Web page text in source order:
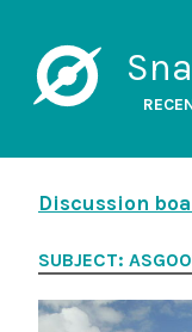
Discussion
SUBJECT: